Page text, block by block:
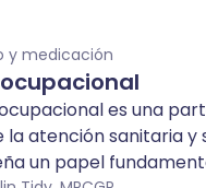
y medicación
es una
la atención sanitaria y
un papel